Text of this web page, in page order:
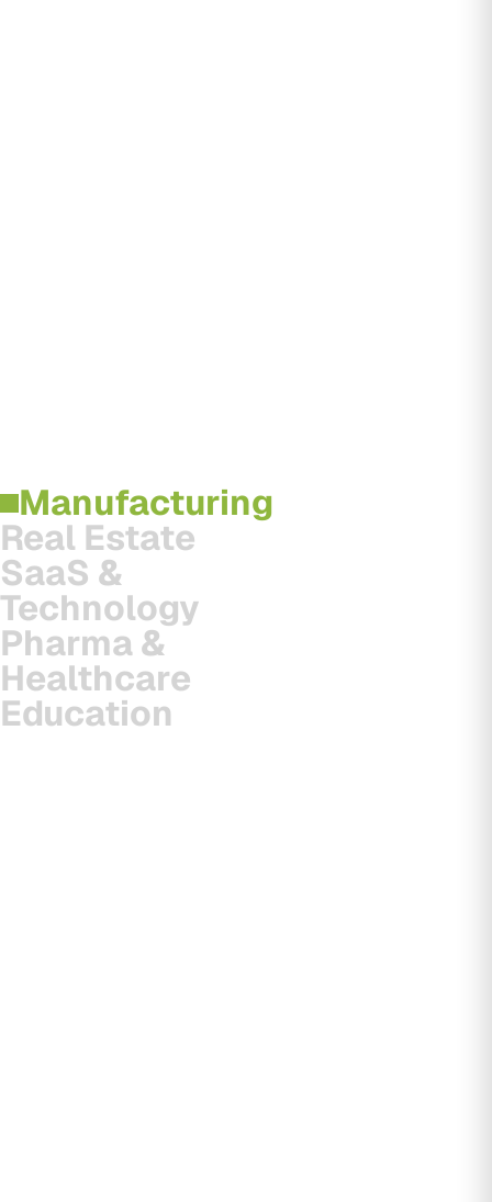
Manufacturing
Real Estate
SaaS &
Technology
Pharma &
Healthcare
Education